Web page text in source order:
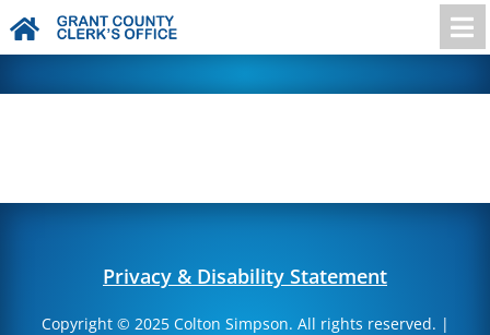

Privacy & Disability Statement
Copyright © 2025 Colton Simpson. All rights reserved. |